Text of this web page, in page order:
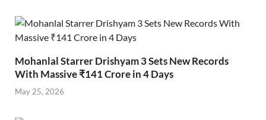
Mohanlal Starrer Drishyam 3 Sets New Records
With Massive ₹141 Crore in 4 Days
May 25, 2026